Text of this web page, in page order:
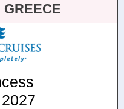
GREECE